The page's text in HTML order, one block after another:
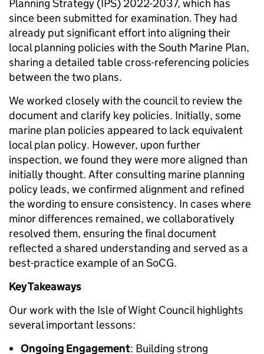
Planning Strategy (IPS) 2022-2037, which has
since been submitted for examination. They had
already put significant effort into aligning their
local planning policies with the South Marine Plan,
sharing a detailed table cross-referencing policies
between the two plans.
We worked closely with the council to review the
document and clarify key policies. Initially, some
marine plan policies appeared to lack equivalent
local plan policy. However, upon further
inspection, we found they were more aligned than
initially thought. After consulting marine planning
policy leads, we confirmed alignment and refined
the wording to ensure consistency. In cases where
minor differences remained, we collaboratively
resolved them, ensuring the final document
reflected a shared understanding and served as a
best-practice example of an SoCG.
Key Takeaways
Our work with the Isle of Wight Council highlights
several important lessons:
Ongoing Engagement: Building strong